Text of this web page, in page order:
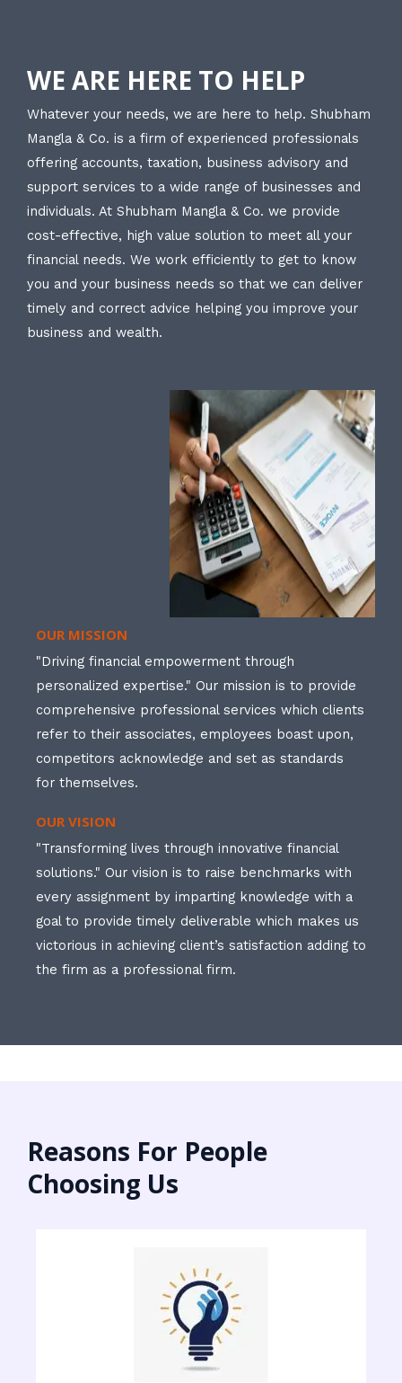
WE ARE HERE TO HELP
Whatever your needs, we are here to help. Shubham
Mangla & Co. is a firm of experienced professionals
offering accounts, taxation, business advisory and
support services to a wide range of businesses and
individuals. At Shubham Mangla & Co. we provide
cost-effective, high value solution to meet all your
financial needs. We work efficiently to get to know
you and your business needs so that we can deliver
timely and correct advice helping you improve your
business and wealth.
OUR MISSION
"Driving financial empowerment through
personalized expertise." Our mission is to provide
comprehensive professional services which clients
refer to their associates, employees boast upon,
competitors acknowledge and set as standards
for themselves.
OUR VISION
"Transforming lives through innovative financial
solutions." Our vision is to raise benchmarks with
every assignment by imparting knowledge with a
goal to provide timely deliverable which makes us
victorious in achieving client’s satisfaction adding to
the firm as a professional firm.
Reasons For People
Choosing Us